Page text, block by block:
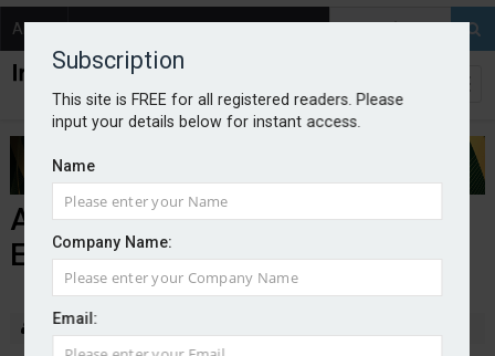
About
Subscription
This site is FREE for all registered readers. Please
input your details below for instant access.
Name
Company Name:
Email:
Agria Pet Insurance partners
Elephants Don’t Forget
By Edward Murray